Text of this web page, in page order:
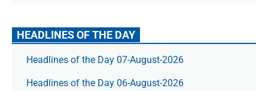
HEADLINES OF THE DAY
Headlines of the Day 07-August-2026
Headlines of the Day 06-August-2026